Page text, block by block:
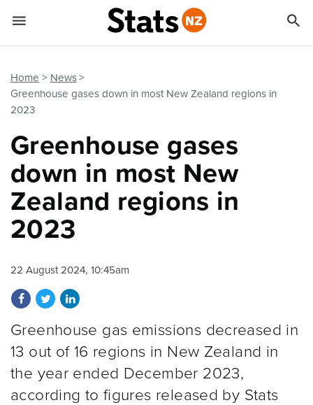
Home
News
Greenhouse gases down in most New Zealand regions in
2023
Greenhouse gases
down in most New
Zealand regions in
2023
22 August 2024, 10:45am
Share on Facebook
Share on Twitter
Share on LinkedIn
Greenhouse gas emissions decreased in
13 out of 16 regions in New Zealand in
the year ended December 2023,
according to figures released by Stats
 